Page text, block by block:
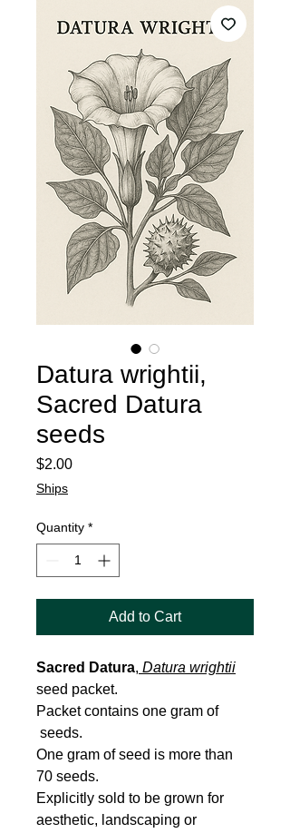
Datura wrightii,
Sacred Datura
seeds
$2.00Price
Ships
Quantity *
Add to Cart
Sacred Datura, Datura wrightii
seed packet.
Packet contains one gram of
seeds.
One gram of seed is more than
70 seeds.
Explicitly sold to be grown for
aesthetic, landscaping or